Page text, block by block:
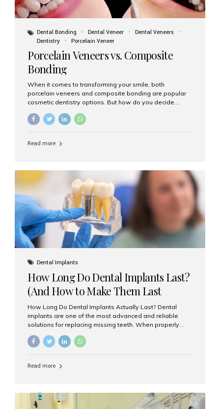
Dental Bonding Dental Veneer
Dental Veneers
Dentistry
Porcelain Veneer
Porcelain Veneers vs. Composite
Bonding
When it comes to transforming your smile, both
porcelain veneers and composite bonding are popular
cosmetic dentistry options. But how do you decide
At Aesthetic Smiles India, we help patients make
to guide you through the smile makeover process. What
bonded to the front of your teeth. They are often used to
correct: Discoloration or stains Chipped or broken teeth
Misaligned, uneven, or...
Read more
Dental Implants
How Long Do Dental Implants Last?
(And How to Make Them Last
Longer)
How Long Do Dental Implants Actually Last? Dental
implants are one of the most advanced and reliable
solutions for replacing missing teeth. When properly
placed and cared for, the titanium implant post — which
is inserted into the jawbone — can last a lifetime. The
Aesthetic Smiles India, our patients often ask, “Are
longevity also depends on several important factors.
Factors That Affect the Lifespan...
Read more